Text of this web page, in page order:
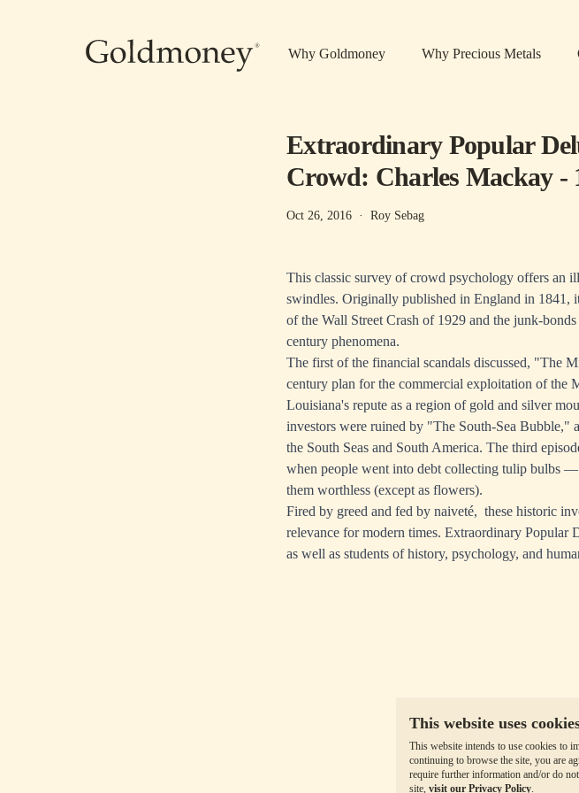
Why Goldmoney Why Precious Metals
This website uses
This website intends to use cookies to
continuing to browse the site, you are
require further information and/or do
site, visit our Privacy Policy.
Extraordinary Popular
Crowd: Charles Mackay -
Oct 26, 2016 · Roy Sebag
This classic survey of crowd psychology offers an
swindles. Originally published in England in 1841,
of the Wall Street Crash of 1929 and the junk-
century phenomena.
The first of the financial scandals discussed, "The
century plan for the commercial exploitation of the
Louisiana's repute as a region of gold and silver
investors were ruined by "The South-Sea Bubble,"
the South Seas and South America. The third
when people went into debt collecting tulip bulbs
them worthless (except as flowers).
Fired by greed and fed by naiveté, these historic
relevance for modern times. Extraordinary Popular
as well as students of history, psychology, and